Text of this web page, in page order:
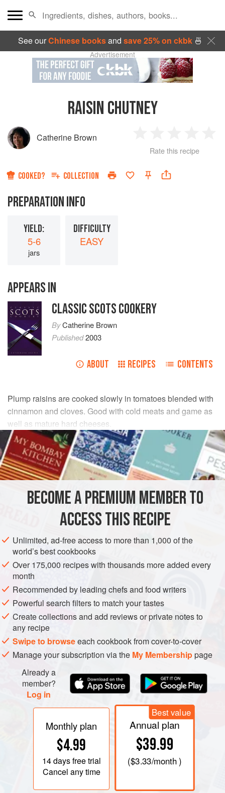
See ourChinese booksand save 25% on ckbk🍜
Advertisement
RAISIN CHUTNEY
Catherine Brown
Star
2
Stars
3
Stars
4
Rate this recipe
COOKED? COLLECTION
PREPARATION INFO
YIELD:
5-6
jars
DIFFICULTY
EASY
APPEARS IN
CLASSIC SCOTS COOKERY
ByCatherine Brown
Published2003
ABOUT RECIPES CONTENTS
Plump raisins are cooked slowly in tomatoes blended with
cinnamon and cloves. Good with cold meats and game as
well as mature hard cheeses.
INGREDIENTS
50g(2oz)butter
UNITED KINGDOM SIDE DISH
GLUTEN-FREE
METHOD
MAKING
Melt the butter in a large, wide pan and add the raisins.
Toss the raisins in the butter for a few minutes, then add
tomatoes, water, cloves, cinnamon, salt and black pepper.
Cook uncovered for about one hour, stirring occasionally,
till very thick. Add the sugar and cider vinegar, mix through
and simmer for a few minutes. Taste for flavour. Remove
cinnamon.
BECOME A PREMIUM MEMBER TO
ACCESS THIS RECIPE
Unlimited, ad-free access to more than 1,000 of the
world’s best cookbooks
Over 175,000 recipes with thousands more added every
month
Recommended by leading chefs and food writers
Powerful search filters to match your tastes
Create collections and add reviews or private notes to
any recipe
Swipe to browseeach cookbook from cover-to-cover
Manage your subscription via the My Membershippage
Already a
member?
Log in
Monthly plan
$4.99
14 daysfree trial
Cancel any time
Best value
Annual plan
$39.99
($3.33/month )